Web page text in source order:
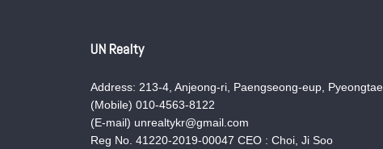
UN Realty
Address: 213-4, Anjeong-ri, Paengseong-eup,
(Mobile) 010-4563-8122
(E-mail) unrealtykr@gmail.com
Reg No. 41220-2019-00047 CEO : Choi, Ji Soo